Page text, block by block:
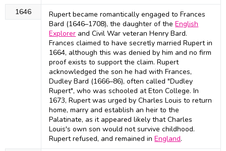
1646
Rupert became romantically engaged to Frances
Bard (1646–1708), the daughter of theEnglish
Explorer and Civil War veteran Henry Bard.
Frances claimed to have secretly married Rupert in
1664, although this was denied by him and no firm
proof exists to support the claim. Rupert
acknowledged the son he had with Frances,
Dudley Bard (1666–86), often called "Dudley
Rupert", who was schooled at Eton College. In
1673, Rupert was urged by Charles Louis to return
home, marry and establish an heir to the
Palatinate, as it appeared likely that Charles
Louis's own son would not survive childhood.
Rupert refused, and remained inEngland.